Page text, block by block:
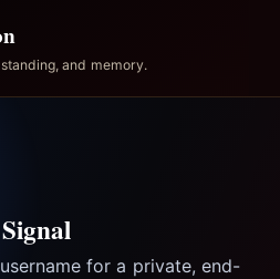
and memory.
for a private, end-